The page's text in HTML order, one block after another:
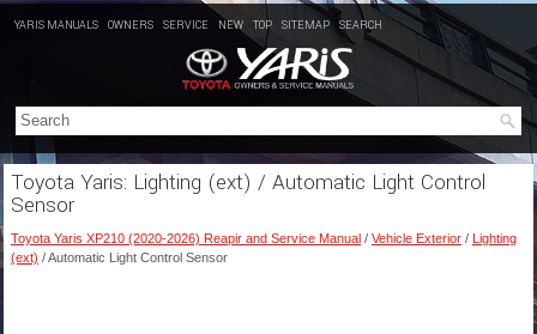
YARIS MANUALS OWNERS SERVICE NEW TOP SITEMAP SEARCH
Toyota Yaris: Lighting (ext) / Automatic Light Control
Sensor
Toyota Yaris XP210 (2020-2026) Reapir and Service Manual / Vehicle Exterior / Lighting
(ext) / Automatic Light Control Sensor